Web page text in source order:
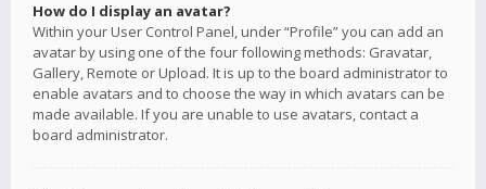
How do I display an avatar?
Within your User Control Panel, under “Profile” you can add an
avatar by using one of the four following methods: Gravatar,
Gallery, Remote or Upload. It is up to the board administrator to
enable avatars and to choose the way in which avatars can be
made available. If you are unable to use avatars, contact a
board administrator.